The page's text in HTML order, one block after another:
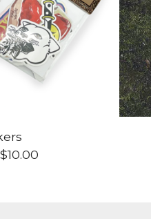
$10.00